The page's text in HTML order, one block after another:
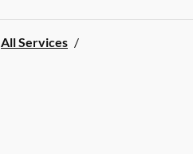
All Services /